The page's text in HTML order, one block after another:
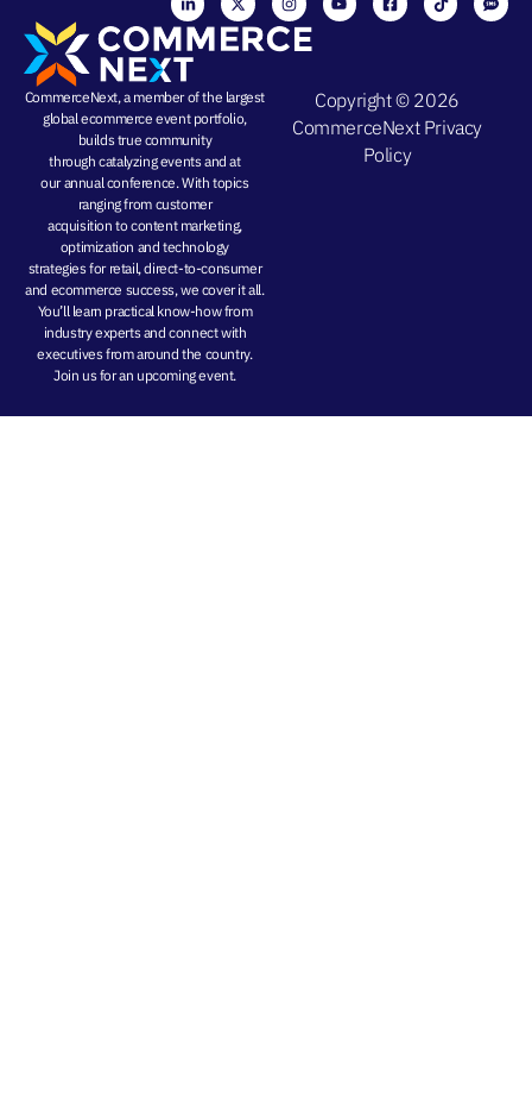
CommerceNext, a member of the largest
global ecommerce event portfolio,
builds true community
throughcatalyzing eventsand at
ourannual conference. With topics
ranging from customer
acquisition tocontent marketing,
optimization andtechnology
strategiesfor retail, direct-to-consumer
and ecommerce success, we cover it all.
You’ll learn practical know-how from
industry experts and connect with
executives from around the country.
Join us for an upcoming event.
Copyright © 2026
CommerceNext Privacy
Policy